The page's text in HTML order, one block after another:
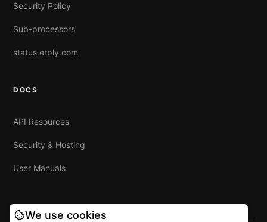
Security Policy
Sub-processors
status.erply.com
DOCS
API Resources
Security & Hosting
User Manuals
We use cookies